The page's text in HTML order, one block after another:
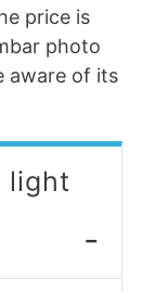
price is
photo
aware of its
light
-